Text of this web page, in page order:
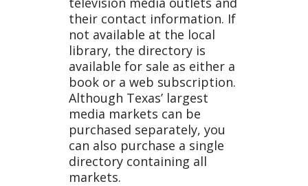
their contact information. If
not available at the local
library, the directory is
available for sale as either a
book or a web subscription.
Although Texas’ largest
media markets can be
purchased separately, you
can also purchase a single
directory containing all
markets.